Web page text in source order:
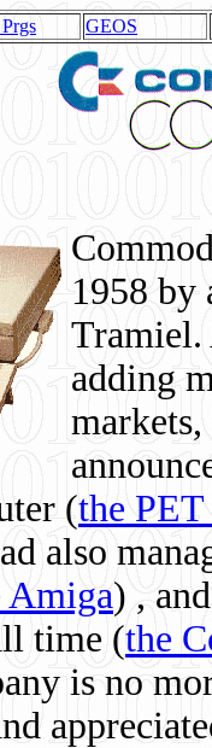
GEOS
1958 by
Tramiel.
adding
(the
also
Amiga) ,
time (the
is no